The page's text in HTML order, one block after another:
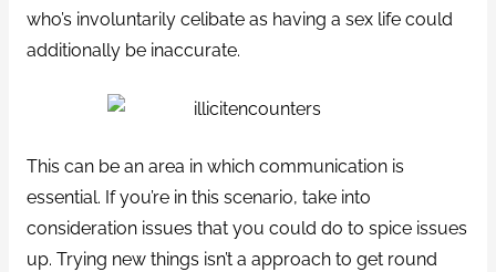
who’s involuntarily celibate as having a sex life could
additionally be inaccurate.
This can be an area in which communication is
essential. If you’re in this scenario, take into
consideration issues that you could do to spice issues
up. Trying new things isn’t a approach to get round